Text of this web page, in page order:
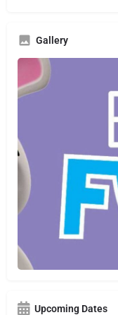
Gallery
Upcoming Dates